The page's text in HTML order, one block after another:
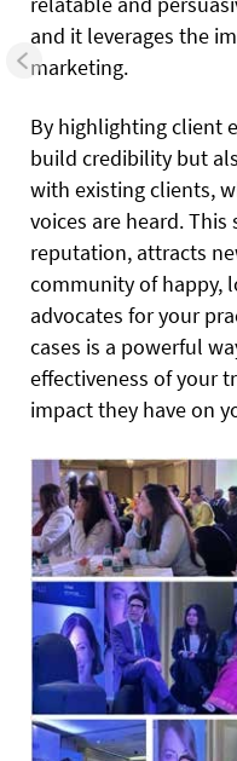
and it leverages the
marketing.
By highlighting client
build credibility but
with existing clients,
voices are heard.
reputation, attracts
community of happy,
advocates for your
cases is a powerful
effectiveness of your
impact they have on